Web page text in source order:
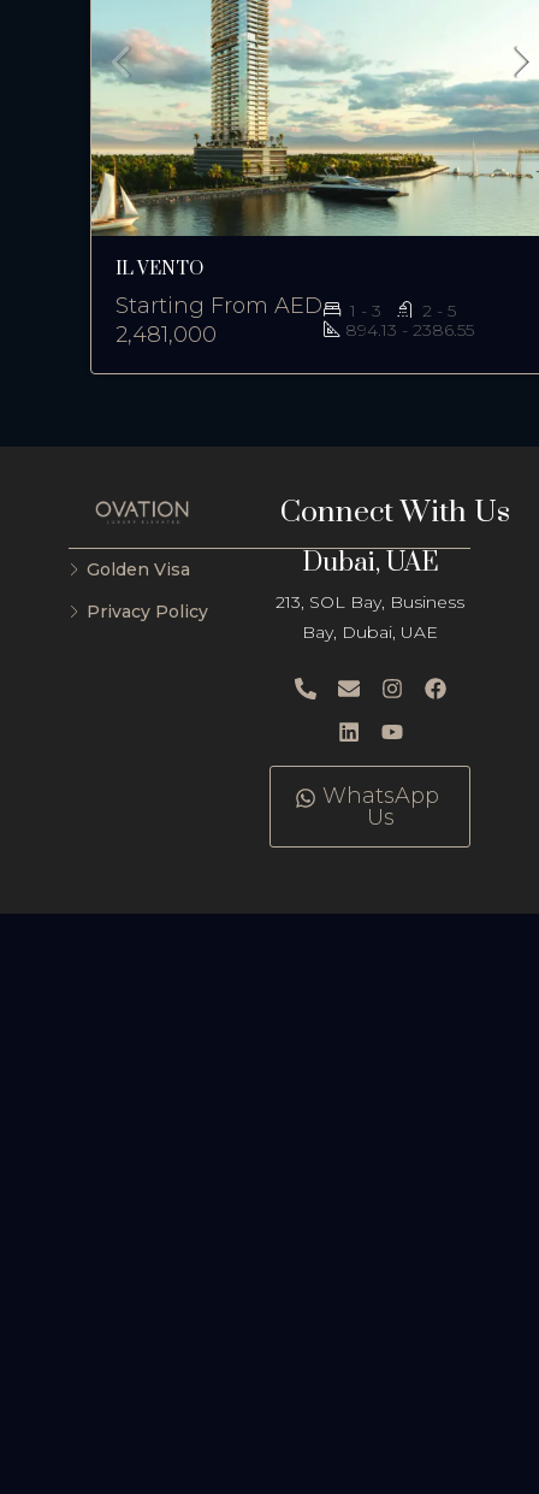
IL VENTO
Starting From AED
2,481,000
1 - 3
2 - 5
894.13 - 2386.55
Connect With Us
Golden Visa
Privacy Policy
Dubai, UAE
213, SOL Bay, Business
Bay, Dubai, UAE
WhatsApp
Us